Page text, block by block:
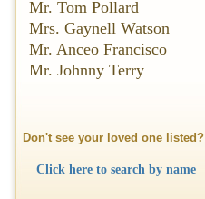
Mr. Tom Pollard
Mrs. Gaynell Watson
Mr. Anceo Francisco
Mr. Johnny Terry
Don't see your loved one listed?
Click here to search by name